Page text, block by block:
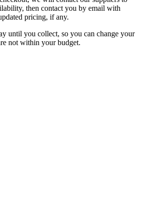
then contact you by email with
pricing, if any.
until you collect, so you can change your
not within your budget.